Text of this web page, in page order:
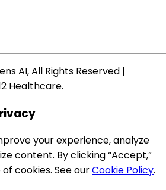
AI, All Rights Reserved |
Healthcare.
your experience, analyze
content. By clicking “Accept,”
cookies. See ourCookie Policy.